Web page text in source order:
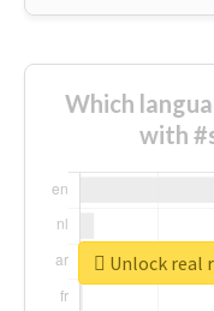
Which
with
Unlock real